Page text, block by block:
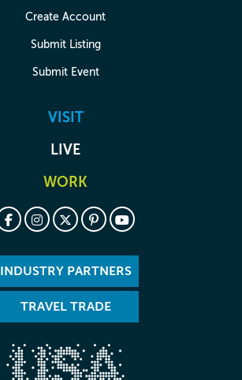
Create Account
Submit Listing
Submit Event
VISIT
LIVE
WORK
INDUSTRY PARTNERS
TRAVEL TRADE